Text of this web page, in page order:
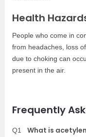
Health
People who come in
from headaches, loss
due to choking can
present in the air.
Frequently
Q1 What is